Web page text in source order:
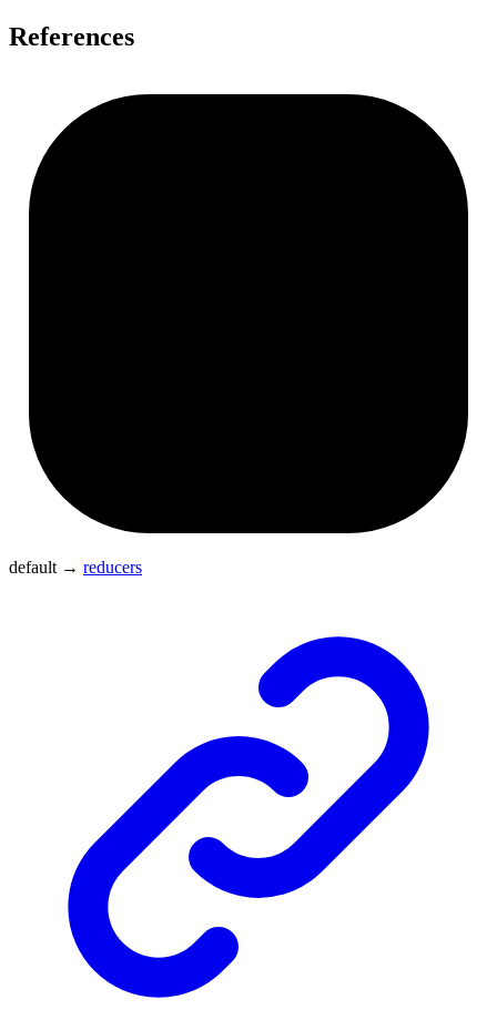
References
default → reducers